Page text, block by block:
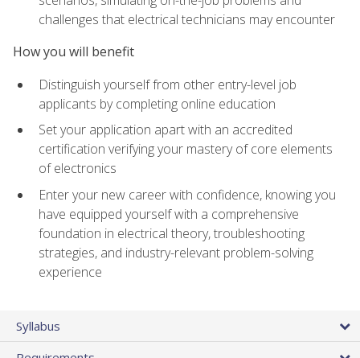
challenges that electrical technicians may encounter
How you will benefit
Distinguish yourself from other entry-level job
applicants by completing online education
Set your application apart with an accredited
certification verifying your mastery of core elements
of electronics
Enter your new career with confidence, knowing you
have equipped yourself with a comprehensive
foundation in electrical theory, troubleshooting
strategies, and industry-relevant problem-solving
experience
Syllabus